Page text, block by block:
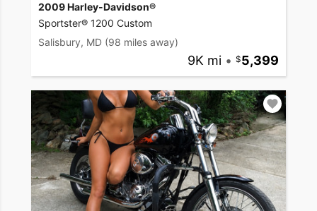
2009 Harley-Davidson®
Sportster® 1200 Custom
Salisbury, MD (98 miles away)
9K mi • 5,399